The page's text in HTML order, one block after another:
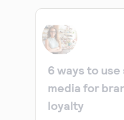
6 ways to use
media for
loyalty